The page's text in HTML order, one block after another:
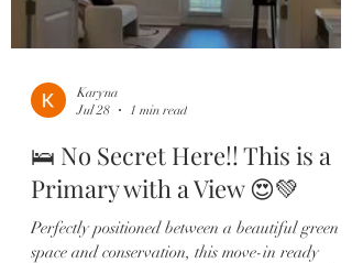
Karyna
Jul 28
1 min read
🛌 No Secret Here!! This is a
Primary with a View 😍💚
Perfectly positioned between a beautiful green
space and conservation, this move-in ready